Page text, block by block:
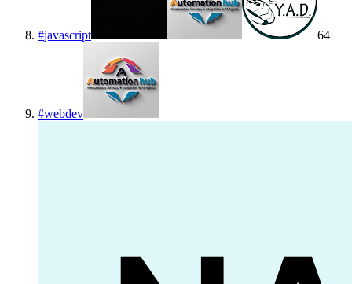
#javascript 64
#webdev